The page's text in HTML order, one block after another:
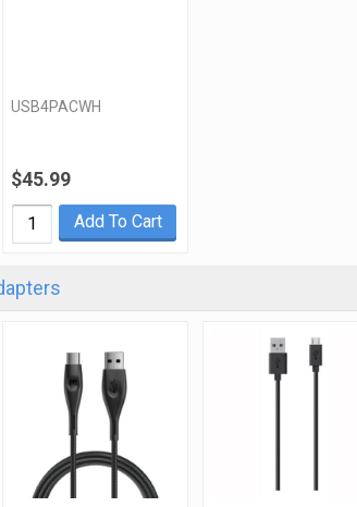
USB4PACWH
$45.99
Add To Cart